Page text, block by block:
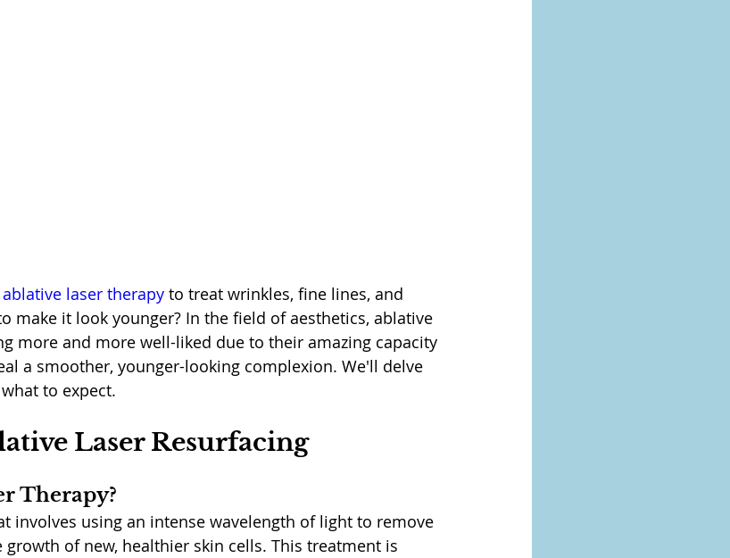
ablative laser therapy to treat wrinkles, fine lines, and
make it look younger? In the field of aesthetics, ablative
more and more well-liked due to their amazing capacity
a smoother, younger-looking complexion. We'll delve
to expect.
Laser Resurfacing
Therapy?
involves using an intense wavelength of light to remove
of new, healthier skin cells. This treatment is